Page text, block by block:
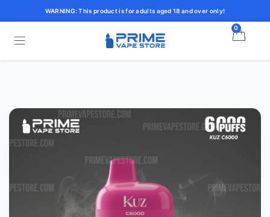
WARNING: This product is for adults aged 18 and over only!
0